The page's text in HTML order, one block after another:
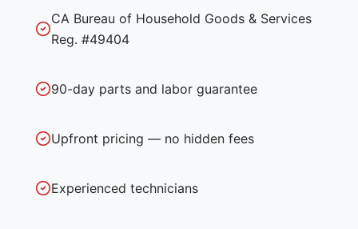
CA Bureau of Household Goods & Services
Reg. #49404
90-day parts and labor guarantee
Upfront pricing — no hidden fees
Experienced technicians